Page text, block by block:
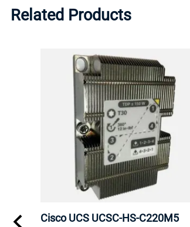
Related Products
Cisco UCS UCSC-HS-C220M5